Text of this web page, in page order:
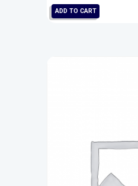
ADD TO CART